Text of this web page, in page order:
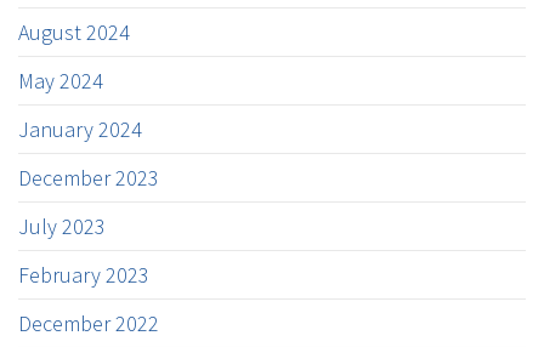
August 2024
May 2024
January 2024
December 2023
July 2023
February 2023
December 2022